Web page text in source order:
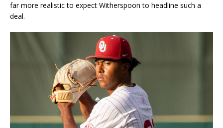
far more realistic to expect Witherspoon to headline such a
deal.